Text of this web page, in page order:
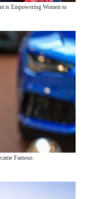
is Empowering Women to
Famous